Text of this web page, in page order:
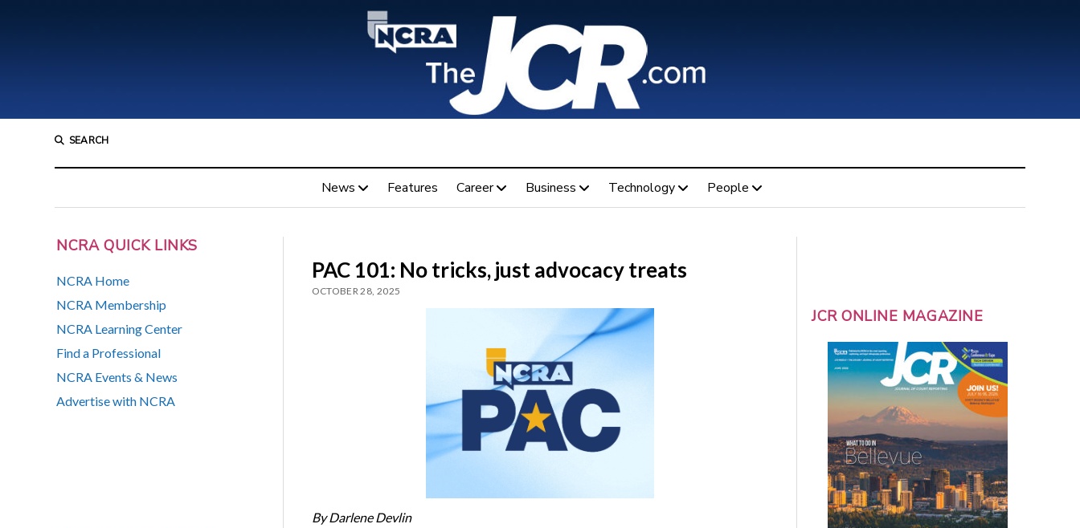
SEARCH
News Features Career Business Technology People
NCRA QUICK LINKS
NCRA Home
NCRA Membership
NCRA Learning Center
Find a Professional
NCRA Events & News
Advertise with NCRA
PAC 101: No tricks, just advocacy treats
OCTOBER 28, 2025
By Darlene Devlin
JCR ONLINE MAGAZINE